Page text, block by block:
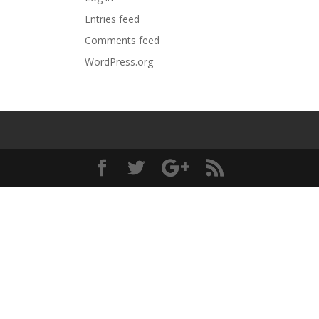
Entries feed
Comments feed
WordPress.org